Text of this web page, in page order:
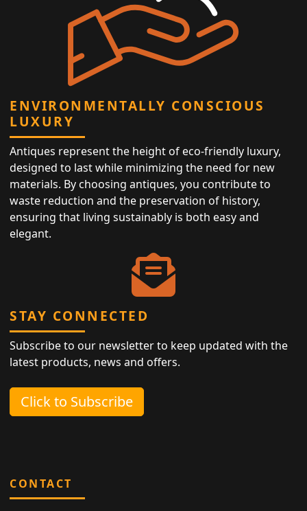
ENVIRONMENTALLY CONSCIOUS
LUXURY
Antiques represent the height of eco-friendly luxury,
designed to last while minimizing the need for new
materials. By choosing antiques, you contribute to
waste reduction and the preservation of history,
ensuring that living sustainably is both easy and
elegant.
STAY CONNECTED
Subscribe to our newsletter to keep updated with the
latest products, news and offers.
Click to Subscribe
CONTACT